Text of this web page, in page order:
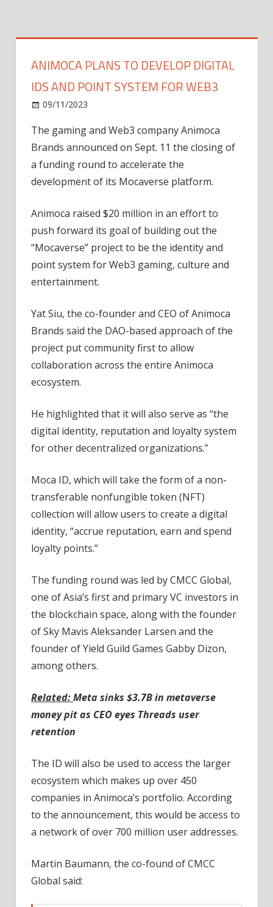
ANIMOCA PLANS TO DEVELOP DIGITAL
IDS AND POINT SYSTEM FOR WEB3
09/11/2023
plans
to
develop
digital
system
for
Web3
The gaming and Web3 company Animoca
Brands announced on Sept. 11 the closing of
a funding round to accelerate the
development of its Mocaverse platform.
Animoca raised $20 million in an effort to
push forward its goal of building out the
“Mocaverse” project to be the identity and
point system for Web3 gaming, culture and
entertainment.
Yat Siu, the co-founder and CEO of Animoca
Brands said the DAO-based approach of the
project put community first to allow
collaboration across the entire Animoca
ecosystem.
He highlighted that it will also serve as “the
digital identity, reputation and loyalty system
for other decentralized organizations.”
Moca ID, which will take the form of a non-
transferable nonfungible token (NFT)
collection will allow users to create a digital
identity, “accrue reputation, earn and spend
loyalty points.”
The funding round was led by CMCC Global,
one of Asia’s first and primary VC investors in
the blockchain space, along with the founder
of Sky Mavis Aleksander Larsen and the
founder of Yield Guild Games Gabby Dizon,
among others.
Related:Meta sinks $3.7B in metaverse
money pit as CEO eyes Threads user
retention
The ID will also be used to access the larger
ecosystem which makes up over 450
companies in Animoca’s portfolio. According
to the announcement, this would be access to
a network of over 700 million user addresses.
Martin Baumann, the co-found of CMCC
Global said: